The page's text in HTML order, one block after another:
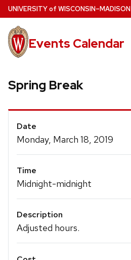
Skip
to
main
content
UNIVERSITYof WISCONSIN–MADISON
Events Calendar
Spring Break
Event
Details
Date
Monday, March 18, 2019
Time
Midnight-midnight
Description
Adjusted hours.